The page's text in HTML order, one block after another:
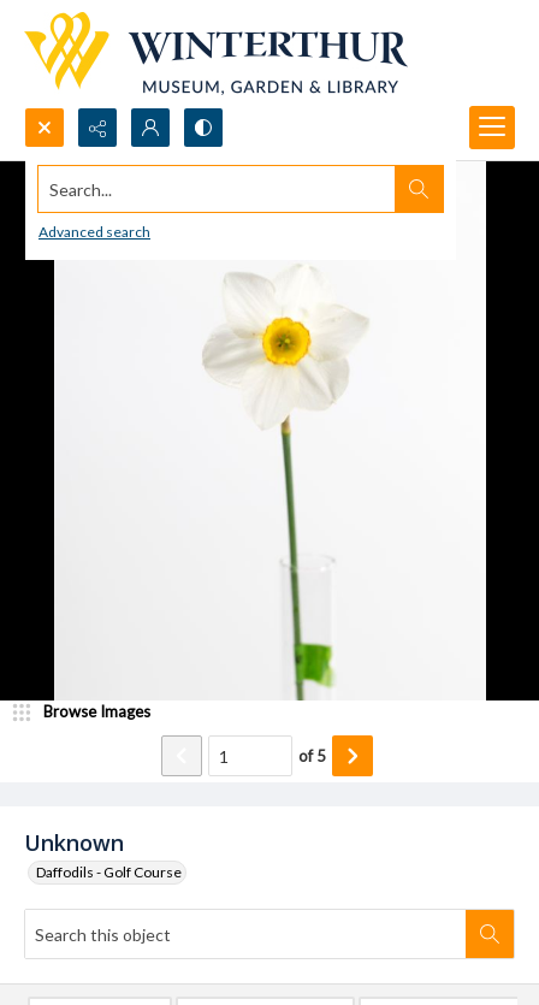
Search...
Advanced search
Unknown
Daffodils - Golf Course
Browse Images
of5